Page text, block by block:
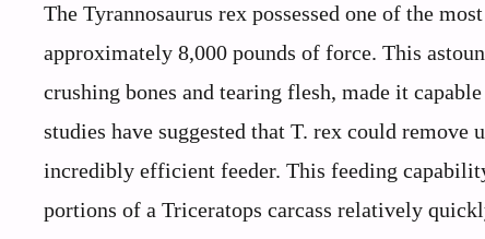
The Tyrannosaurus rex possessed one of the
approximately 8,000 pounds of force. This
crushing bones and tearing flesh, made it
studies have suggested that T. rex could
incredibly efficient feeder. This feeding
portions of a Triceratops carcass relatively